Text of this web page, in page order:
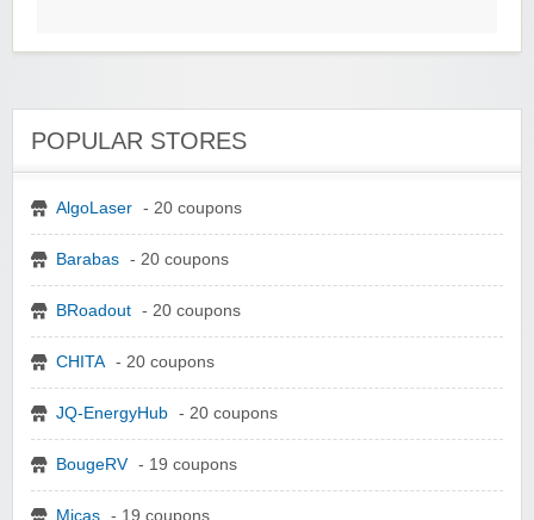
POPULAR STORES
AlgoLaser - 20 coupons
Barabas - 20 coupons
BRoadout - 20 coupons
CHITA - 20 coupons
JQ-EnergyHub - 20 coupons
BougeRV - 19 coupons
Micas - 19 coupons